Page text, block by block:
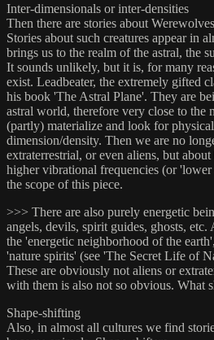
Inter-dimensionals or inter-densities
Then there are stories about
Stories about such creatures appear in
brings us to the realm of the astral, the
It sounds unlikely, but it is, for many
exist. Leadbeater, the extremely gifted
his book 'The Astral Plane'. They are
astral world, therefore very close to the
(partly) materialize and look for
dimension/density. Then we are no
extraterrestrial, or even aliens, but
higher vibrational frequencies (or
the scope of this piece.
>>> There are also purely energetic
angels, devils, spirit guides, ghosts,
the 'energetic neighborhood of the
'nature spirits' (see 'The Secret Life of
These are obviously not aliens or
with them is also not so obvious. What
Shape-shifting
Also, in almost all cultures we find